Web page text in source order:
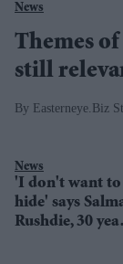
News
Themes
still
Easterneye.Biz
News
'I don't want to
hide' says
Rushdie, 30